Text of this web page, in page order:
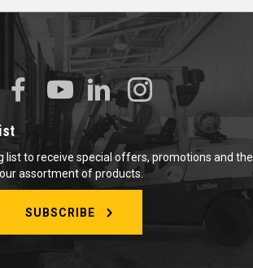
list to receive special offers, promotions and the
assortment of products.
SUBSCRIBE